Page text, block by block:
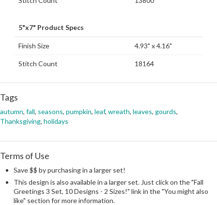
5"x7" Product Specs
Finish Size 4.93" x 4.16"
Stitch Count 18164
Tags
autumn, fall, seasons, pumpkin, leaf, wreath, leaves, gourds,
Thanksgiving, holidays
Terms of Use
Save $$ by purchasing in a larger set!
This design is also available in a larger set. Just click on the "Fall
Greetings 3 Set, 10 Designs - 2 Sizes!" link in the "You might also
like" section for more information.